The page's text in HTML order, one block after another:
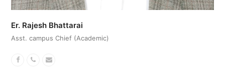
Er. Rajesh Bhattarai
Asst. campus Chief (Academic)
Facebook
PhoneEmail